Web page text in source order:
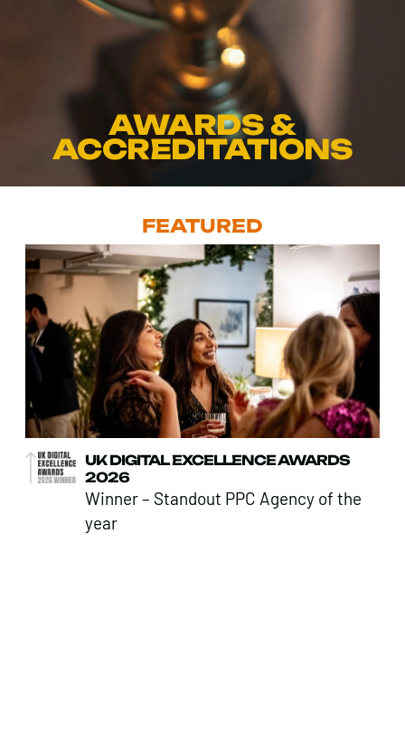
AWARDS &
ACCREDITATIONS
FEATURED
UK DIGITAL EXCELLENCE AWARDS
2026
Winner – Standout PPC Agency of the
year